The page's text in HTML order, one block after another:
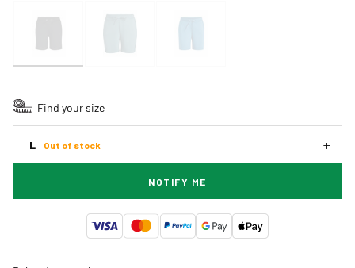
Find your size
L Out of stock
NOTIFY ME